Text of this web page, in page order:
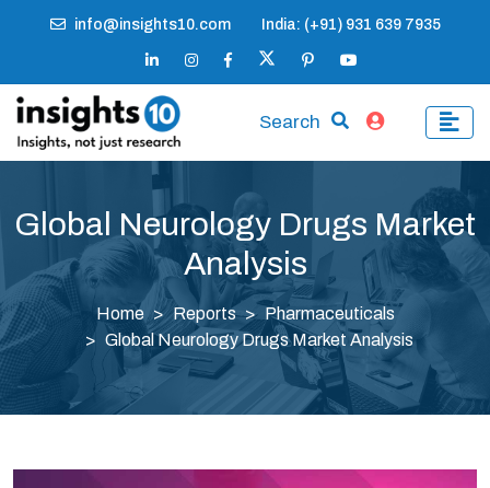
info@insights10.com India: (+91) 931 639 7935
Search
Global Neurology Drugs Market
Analysis
Home Reports
Pharmaceuticals
Global Neurology Drugs Market Analysis